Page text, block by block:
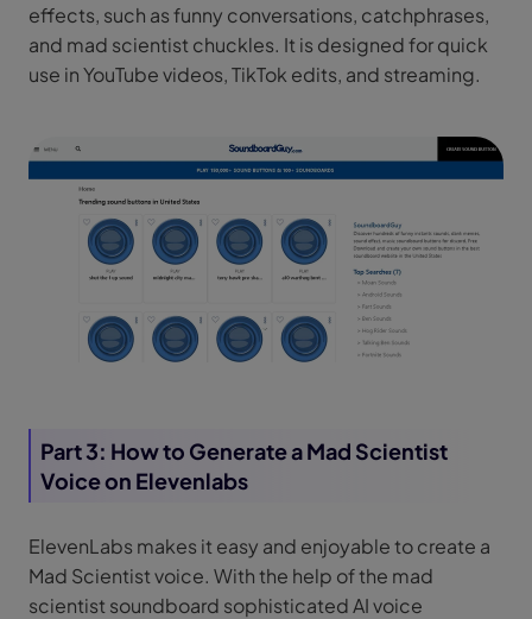
effects, such as funny conversations, catchphrases,
and mad scientist chuckles. It is designed for quick
use in YouTube videos, TikTok edits, and streaming.
Part 3: How to Generate a Mad Scientist
Voice on Elevenlabs
ElevenLabs makes it easy and enjoyable to create a
Mad Scientist voice. With the help of the mad
scientist soundboard sophisticated AI voice